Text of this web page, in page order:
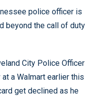
police officer is
beyond the call of duty
City Police Officer
a Walmart earlier this
get declined as he